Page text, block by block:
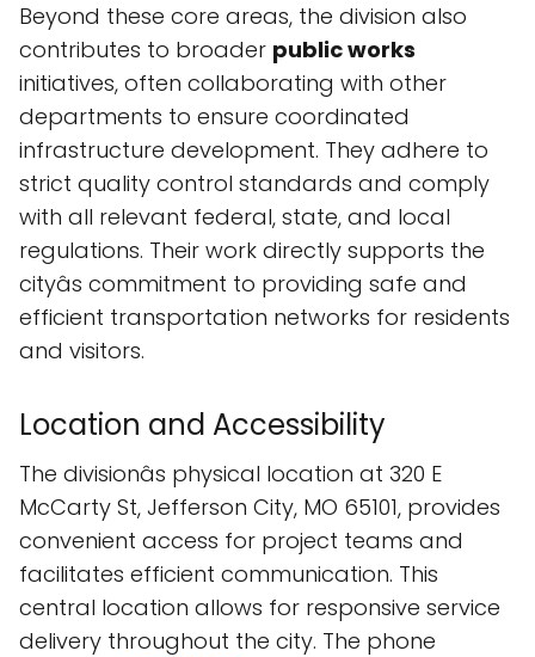
Beyond these core areas, the division also
contributes to broader public works
initiatives, often collaborating with other
departments to ensure coordinated
infrastructure development. They adhere to
strict quality control standards and comply
with all relevant federal, state, and local
regulations. Their work directly supports the
cityâs commitment to providing safe and
efficient transportation networks for residents
and visitors.
Location and Accessibility
The divisionâs physical location at 320 E
McCarty St, Jefferson City, MO 65101, provides
convenient access for project teams and
facilitates efficient communication. This
central location allows for responsive service
delivery throughout the city. The phone